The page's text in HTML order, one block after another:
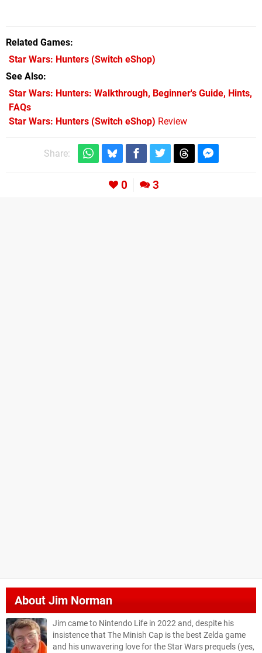
Related Games
Star Wars: Hunters (Switch eShop)
See Also
Star Wars: Hunters: Walkthrough, Beginner's Guide, Hints,
FAQs
Star Wars: Hunters (Switch eShop) Review
Share:
0 3
AboutJim Norman
Jim came to Nintendo Life in 2022 and, despite his
insistence that The Minish Cap is the best Zelda game
and his unwavering love for the Star Wars prequels (yes,